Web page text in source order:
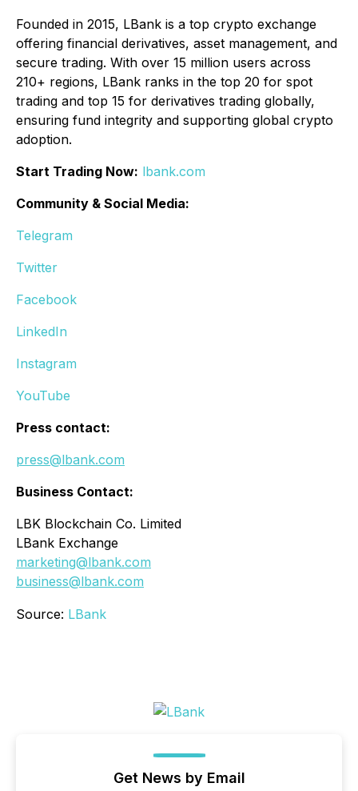
Founded in 2015, LBank is a top crypto exchange
offering financial derivatives, asset management, and
secure trading. With over 15 million users across
210+ regions, LBank ranks in the top 20 for spot
trading and top 15 for derivatives trading globally,
ensuring fund integrity and supporting global crypto
adoption.
Start Trading Now: lbank.com
Community & Social Media:
Telegram
Twitter
Facebook
LinkedIn
Instagram
YouTube
Press contact:
press@lbank.com
Business Contact:
LBK Blockchain Co. Limited
LBank Exchange
marketing@lbank.com
business@lbank.com
Source: LBank
Get News by Email